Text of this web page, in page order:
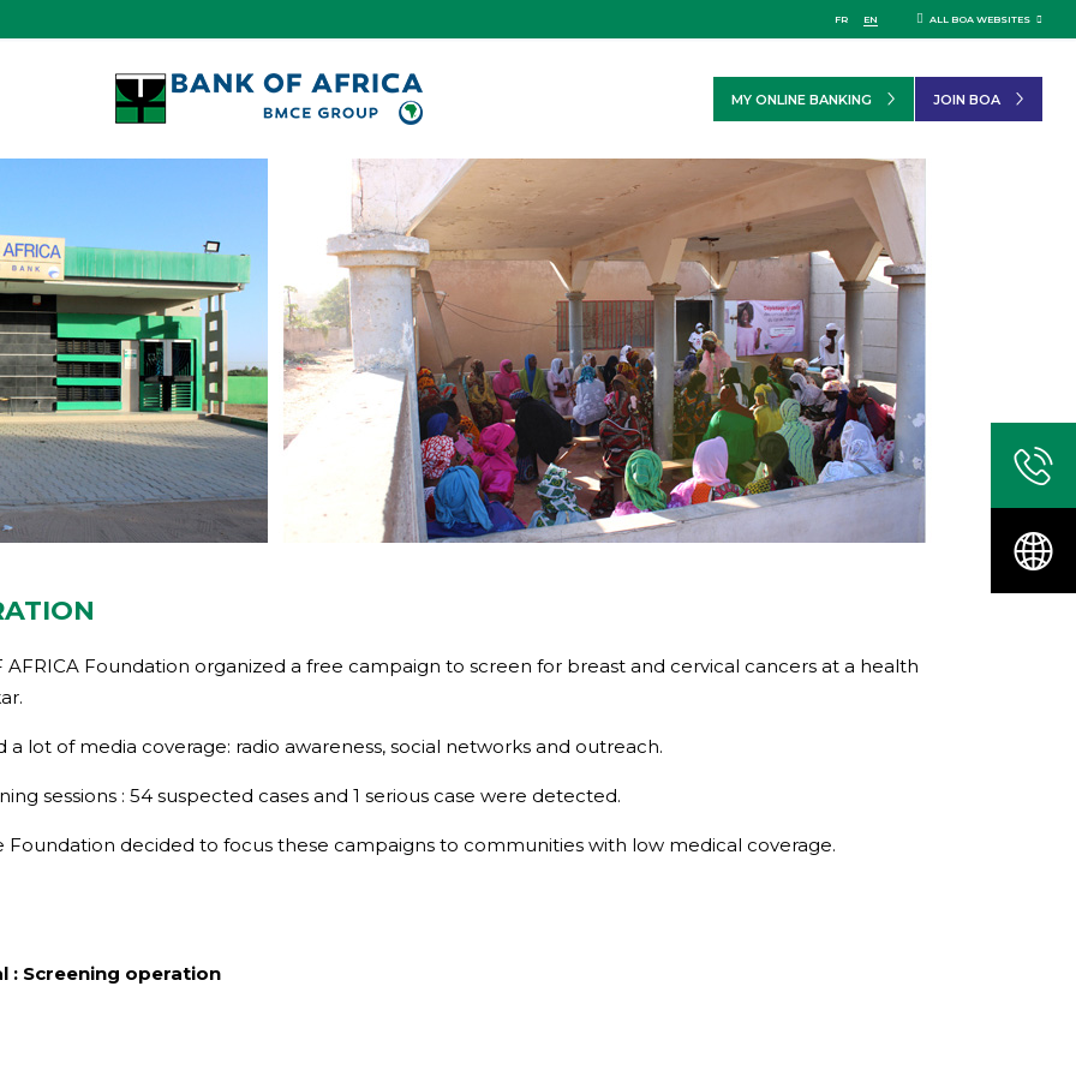
FR EN ALL BOA WEBSITES
MY ONLINE BANKING JOIN BOA
AFRICA Foundation organized a free campaign to screen for breast and cervical cancers at a health
lot of media coverage: radio awareness, social networks and outreach.
sessions : 54 suspected cases and 1 serious case were detected.
Foundation decided to focus these campaigns to communities with low medical coverage.
: Screening operation